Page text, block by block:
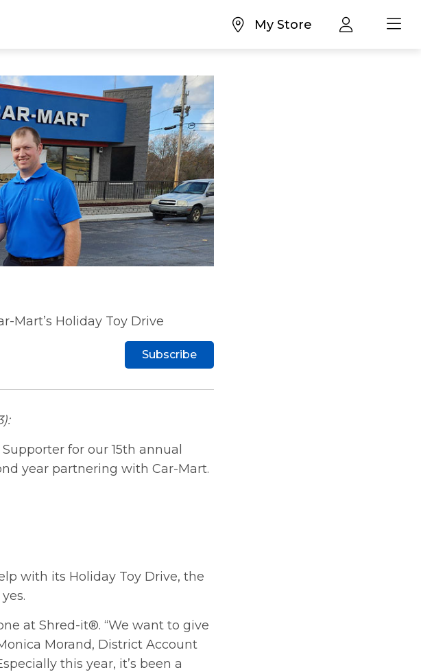
My Store
Mart’s Holiday Toy Drive
Subscribe
for our 15th annual
year partnering with Car-Mart.
with its Holiday Toy Drive, the
at Shred-it®. “We want to give
Morand, District Account
this year, it’s been a